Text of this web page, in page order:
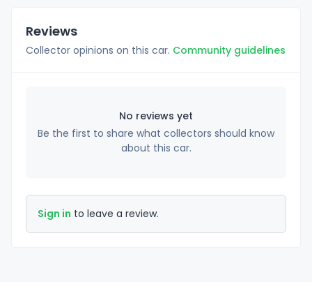
Reviews
Collector opinions on this car. Community guidelines
No reviews yet
Be the first to share what collectors should know
about this car.
Sign in to leave a review.